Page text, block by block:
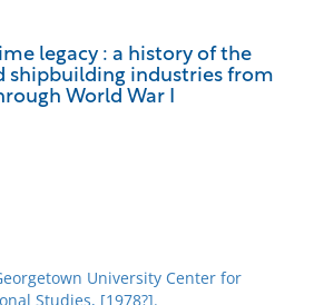
legacy : a history of the
shipbuilding industries from
World War I
University Center for
Studies, [1978?].